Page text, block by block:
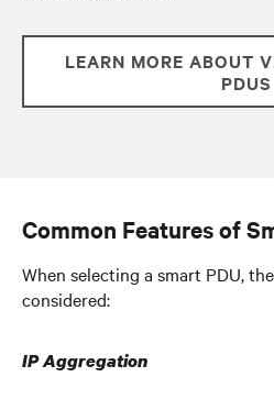
LEARN MORE ABOUT
PDUS
Common Features of
When selecting a smart PDU,
considered:
IP Aggregation